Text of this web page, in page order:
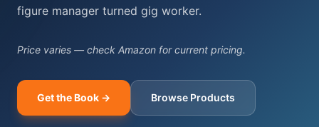
figure manager turned gig worker.
Price varies — check Amazon for current pricing.
Get the Book → Browse Products